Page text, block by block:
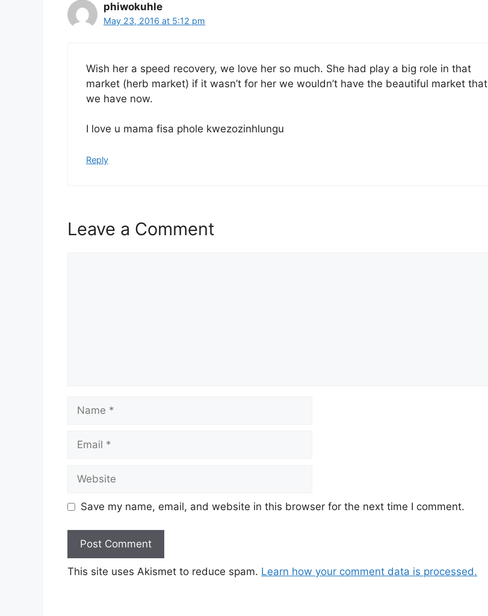
phiwokuhle
May 23, 2016 at 5:12 pm
Wish her a speed recovery, we love her so much. She had play a big role in that
market (herb market) if it wasn’t for her we wouldn’t have the beautiful market that
we have now.
I love u mama fisa phole kwezozinhlungu
Reply
Leave a Comment
Save my name, email, and website in this browser for the next time I comment.
This site uses Akismet to reduce spam. Learn how your comment data is processed.